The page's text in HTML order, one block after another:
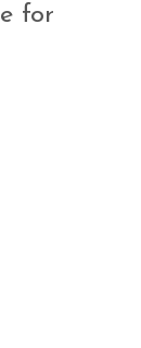
for